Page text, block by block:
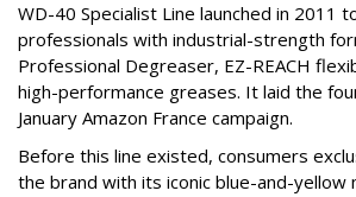
WD-40 Specialist Line launched in 2011
professionals with industrial-strength
Professional Degreaser, EZ-REACH
high-performance greases. It laid the
January Amazon France campaign.
Before this line existed, consumers
the brand with its iconic blue-and-yellow